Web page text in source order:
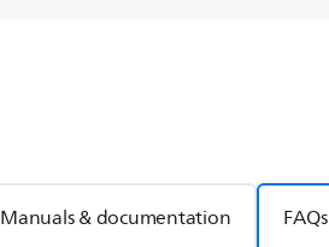
Manuals & documentation FAQs